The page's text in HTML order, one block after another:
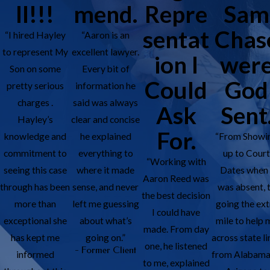
ll!!!
“I hired Hayley
to represent My
Son on some
pretty serious
charges .
Hayley’s
knowledge and
commitment to
seeing this case
through has been
more than
exceptional she
has kept me
informed
mend.
“Aaron is an
excellent lawyer.
Every bit of
information he
said was always
clear and concise
he explained
everything to
where it made
sense, and never
left me guessing
about what’s
going on.”
- Former Client
Repre
sentat
ion I
Could
Ask
For.
“Working with
Aaron Reed was
the best decision
I could have
made. From day
one, he listened
to me, explained
Sam
God
“From
up to Court
Dates when
was absent,
going the
mile to help
across state
from